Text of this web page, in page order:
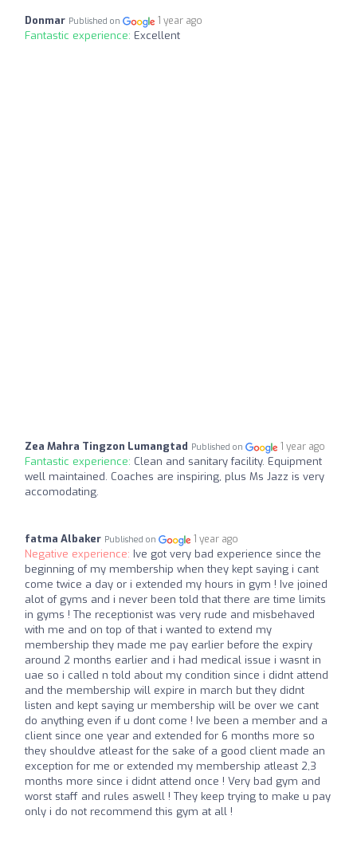
Donmar Published on 1 year ago
Fantastic experience: Excellent
Zea Mahra Tingzon Lumangtad Published on 1 year ago
Fantastic experience: Clean and sanitary facility. Equipment
well maintained. Coaches are inspiring, plus Ms Jazz is very
accomodating.
fatma Albaker Published on 1 year ago
Negative experience: Ive got very bad experience since the
beginning of my membership when they kept saying i cant
come twice a day or i extended my hours in gym ! Ive joined
alot of gyms and i never been told that there are time limits
in gyms ! The receptionist was very rude and misbehaved
with me and on top of that i wanted to extend my
membership they made me pay earlier before the expiry
around 2 months earlier and i had medical issue i wasnt in
uae so i called n told about my condition since i didnt attend
and the membership will expire in march but they didnt
listen and kept saying ur membership will be over we cant
do anything even if u dont come ! Ive been a member and a
client since one year and extended for 6 months more so
they shouldve atleast for the sake of a good client made an
exception for me or extended my membership atleast 2,3
months more since i didnt attend once ! Very bad gym and
worst staff and rules aswell ! They keep trying to make u pay
only i do not recommend this gym at all !